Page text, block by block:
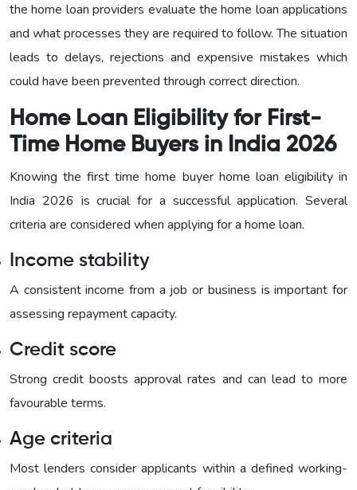
the home loan providers evaluate the home loan applications
and what processes they are required to follow. The situation
leads to delays, rejections and expensive mistakes which
could have been prevented through correct direction.
Home Loan Eligibility for First-
Time Home Buyers in India 2026
Knowing the first time home buyer home loan eligibility in
India 2026 is crucial for a successful application. Several
criteria are considered when applying for a home loan.
Income stability
A consistent income from a job or business is important for
assessing repayment capacity.
Credit score
Strong credit boosts approval rates and can lead to more
favourable terms.
Age criteria
Most lenders consider applicants within a defined working-